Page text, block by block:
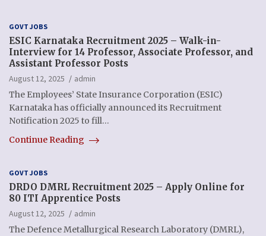
GOVT JOBS
ESIC Karnataka Recruitment 2025 – Walk-in-
Interview for 14 Professor, Associate Professor, and
Assistant Professor Posts
August 12, 2025
admin
The Employees’ State Insurance Corporation (ESIC)
Karnataka has officially announced its Recruitment
Notification 2025 to fill…
Continue Reading
GOVT JOBS
DRDO DMRL Recruitment 2025 – Apply Online for
80 ITI Apprentice Posts
August 12, 2025
admin
The Defence Metallurgical Research Laboratory (DMRL),